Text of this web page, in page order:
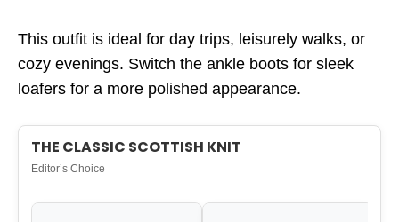
This outfit is ideal for day trips, leisurely walks, or
cozy evenings. Switch the ankle boots for sleek
loafers for a more polished appearance.
THE CLASSIC SCOTTISH KNIT
Editor’s Choice